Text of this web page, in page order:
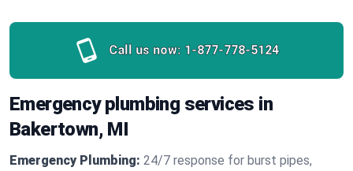
Call us now: 1-877-778-5124
Emergency plumbing services in
Bakertown, MI
Emergency Plumbing: 24/7 response for burst pipes,